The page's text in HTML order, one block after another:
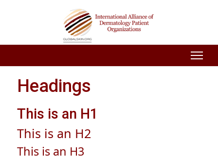
Headings
This is an H1
This is an H2
This is an H3